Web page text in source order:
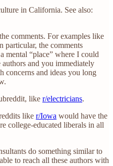
in California. See also:
comments. For examples like
particular, the comments
mental “place” where I could
and you immediately
concerns and ideas you long
like r/electricians.
like r/Iowa would have the
college-educated liberals in all
do something similar to
to reach all these authors with